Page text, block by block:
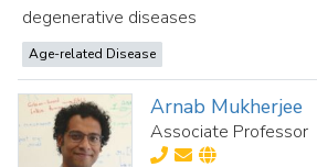
degenerative diseases
Age-related Disease
Arnab Mukherjee
Associate Professor